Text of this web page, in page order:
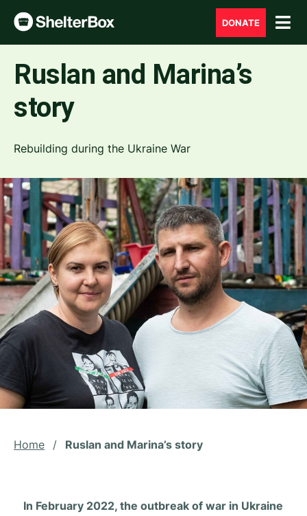
DONATE
Ruslan and Marina’s
story
Rebuilding during the Ukraine War
Home / Ruslan and Marina’s story
In February 2022, the outbreak of war in Ukraine